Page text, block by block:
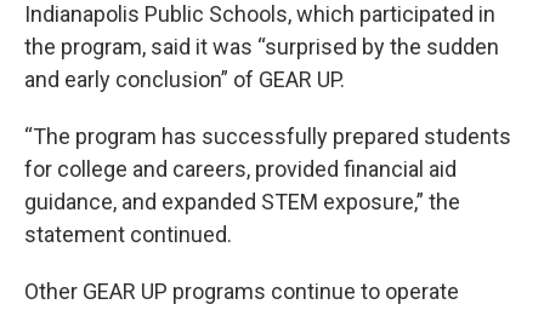
Indianapolis Public Schools, which participated in
the program, said it was “surprised by the sudden
and early conclusion” of GEAR UP.
“The program has successfully prepared students
for college and careers, provided financial aid
guidance, and expanded STEM exposure,” the
statement continued.
Other GEAR UP programs continue to operate